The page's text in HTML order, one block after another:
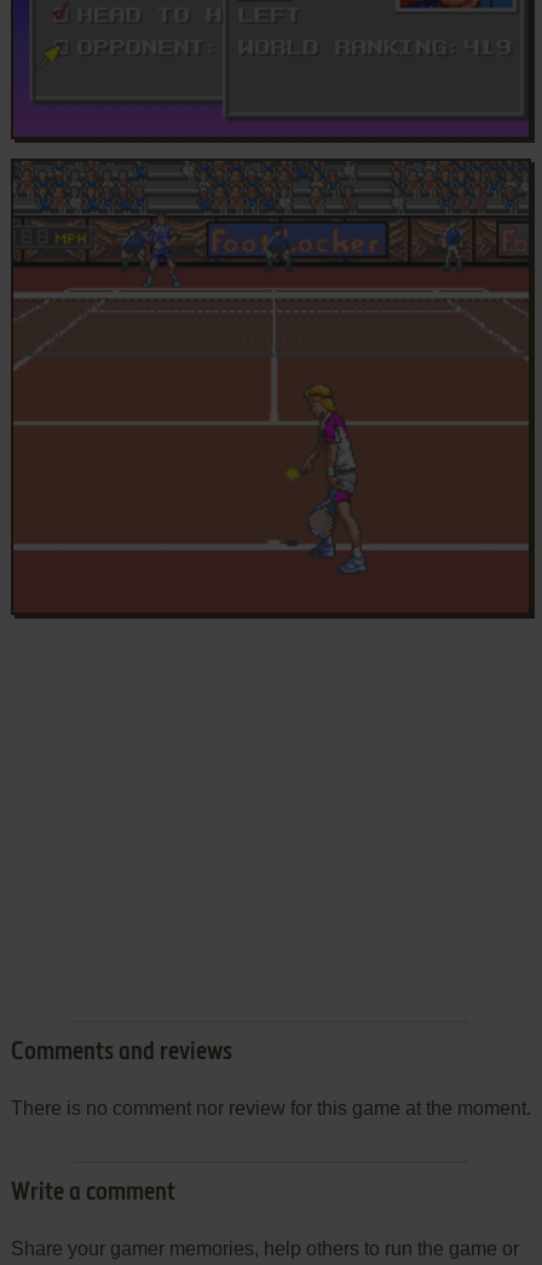
Comments and reviews
There is no comment nor review for this game at the moment.
Write a comment
Share your gamer memories, help others to run the game or